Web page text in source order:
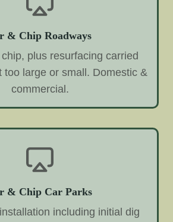
& Chip Roadways
plus resurfacing carried
too large or small. Domestic &
commercial.
& Chip Car Parks
including initial dig